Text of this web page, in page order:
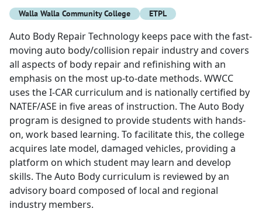
Walla Walla Community College ETPL
Auto Body Repair Technology keeps pace with the fast-
moving auto body/collision repair industry and covers
all aspects of body repair and refinishing with an
emphasis on the most up-to-date methods. WWCC
uses the I-CAR curriculum and is nationally certified by
NATEF/ASE in five areas of instruction. The Auto Body
program is designed to provide students with hands-
on, work based learning. To facilitate this, the college
acquires late model, damaged vehicles, providing a
platform on which student may learn and develop
skills. The Auto Body curriculum is reviewed by an
advisory board composed of local and regional
industry members.